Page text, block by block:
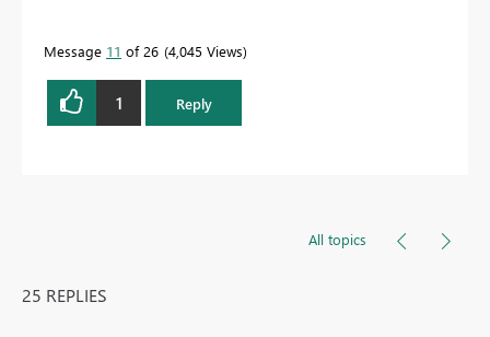
Message 11 of 26 4,045 Views
1 Reply
All topics
25 REPLIES